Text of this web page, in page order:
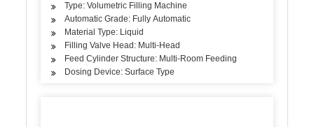
Type: Volumetric Filling Machine
Automatic Grade: Fully Automatic
Material Type: Liquid
Filling Valve Head: Multi-Head
Feed Cylinder Structure: Multi-Room Feeding
Dosing Device: Surface Type